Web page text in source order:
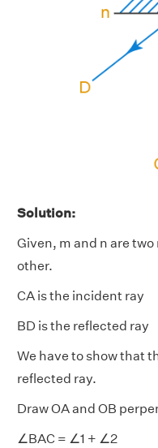
Solution:
Given, m and n are
other.
CA is the incident ray
BD is the reflected ray
We have to show that
reflected ray.
Draw OA and OB
∠BAC = ∠1 + ∠2